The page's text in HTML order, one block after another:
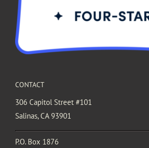
CONTACT
306 Capitol Street #101
Salinas, CA 93901
P.O. Box 1876